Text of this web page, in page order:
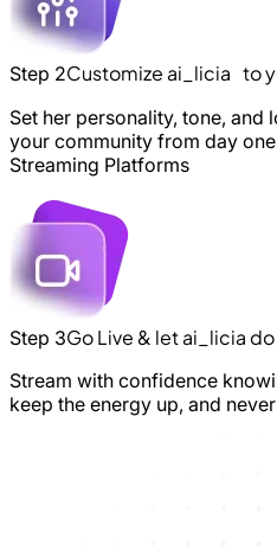
Step 2Customize ai_licia to
Set her personality, tone,
your community from day
Streaming Platforms
Step 3Go Live & let ai_licia
Stream with confidence
keep the energy up, and